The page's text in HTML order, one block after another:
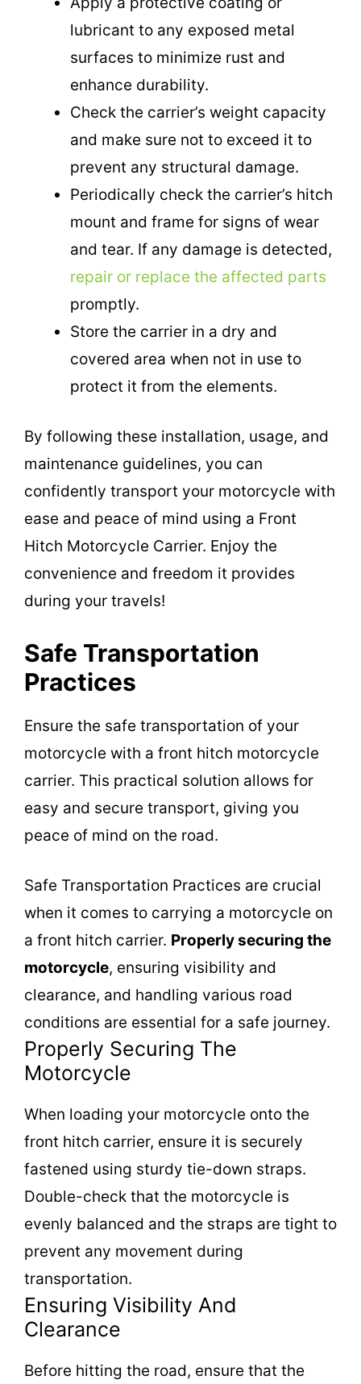
lubricant to any exposed metal
surfaces to minimize rust and
enhance durability.
Check the carrier’s weight capacity
and make sure not to exceed it to
prevent any structural damage.
Periodically check the carrier’s hitch
mount and frame for signs of wear
and tear. If any damage is detected,
repair or replace the affected parts
promptly.
Store the carrier in a dry and
covered area when not in use to
protect it from the elements.
By following these installation, usage, and
maintenance guidelines, you can
confidently transport your motorcycle with
ease and peace of mind using a Front
Hitch Motorcycle Carrier. Enjoy the
convenience and freedom it provides
during your travels!
Safe Transportation
Practices
Ensure the safe transportation of your
motorcycle with a front hitch motorcycle
carrier. This practical solution allows for
easy and secure transport, giving you
peace of mind on the road.
Safe Transportation Practices are crucial
when it comes to carrying a motorcycle on
a front hitch carrier. Properly securing the
motorcycle, ensuring visibility and
clearance, and handling various road
conditions are essential for a safe journey.
Properly Securing The
Motorcycle
When loading your motorcycle onto the
front hitch carrier, ensure it is securely
fastened using sturdy tie-down straps.
Double-check that the motorcycle is
evenly balanced and the straps are tight to
prevent any movement during
transportation.
Ensuring Visibility And
Clearance
Before hitting the road, ensure that the